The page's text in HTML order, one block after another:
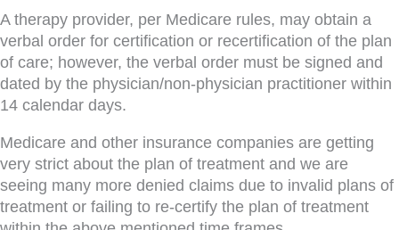
A therapy provider, per Medicare rules, may obtain a
verbal order for certification or recertification of the plan
of care; however, the verbal order must be signed and
dated by the physician/non-physician practitioner within
14 calendar days.
Medicare and other insurance companies are getting
very strict about the plan of treatment and we are
seeing many more denied claims due to invalid plans of
treatment or failing to re-certify the plan of treatment